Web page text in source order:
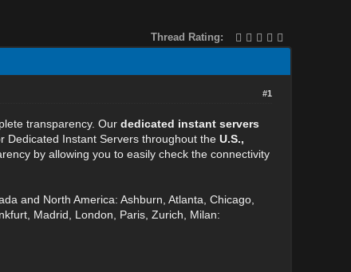
Thread Rating:
#1
transparency. Our dedicated instant servers
Dedicated Instant Servers throughout the U.S.,
by allowing you to easily check the connectivity
and North America: Ashburn, Atlanta, Chicago,
Madrid, London, Paris, Zurich, Milan: